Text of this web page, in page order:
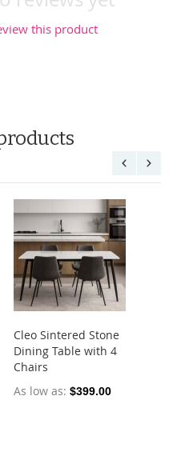
this product
Cleo Sintered Stone
Dining Table with 4
Chairs
As low as $399.00